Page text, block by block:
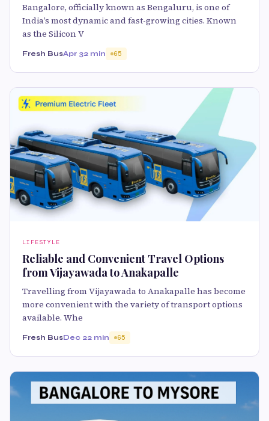
Bangalore, officially known as Bengaluru, is one of
India’s most dynamic and fast-growing cities. Known
as the Silicon V
Fresh BusApr 32 min 65
LIFESTYLE
Reliable and Convenient Travel Options
from Vijayawada to Anakapalle
Travelling from Vijayawada to Anakapalle has become
more convenient with the variety of transport options
available. Whe
Fresh BusDec 22 min 65